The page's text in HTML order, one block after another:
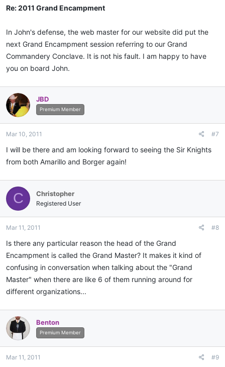
Re: 2011 Grand Encampment
In John's defense, the web master for our website did put the
next Grand Encampment session referring to our Grand
Commandery Conclave. It is not his fault. I am happy to have
you on board John.
JBD
Premium Member
Mar 10, 2011 #7
I will be there and am looking forward to seeing the Sir Knights
from both Amarillo and Borger again!
C Christopher
Registered User
Mar 11, 2011 #8
Is there any particular reason the head of the Grand
Encampment is called the Grand Master? It makes it kind of
confusing in conversation when talking about the "Grand
Master" when there are like 6 of them running around for
different organizations...
Benton
Premium Member
Mar 11, 2011 #9